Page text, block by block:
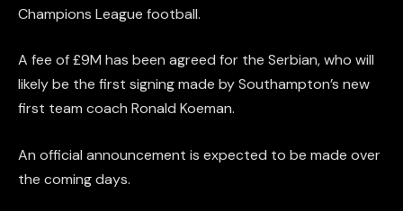
Champions League football.
A fee of £9M has been agreed for the Serbian, who will
likely be the first signing made by Southampton’s new
first team coach Ronald Koeman.
An official announcement is expected to be made over
the coming days.